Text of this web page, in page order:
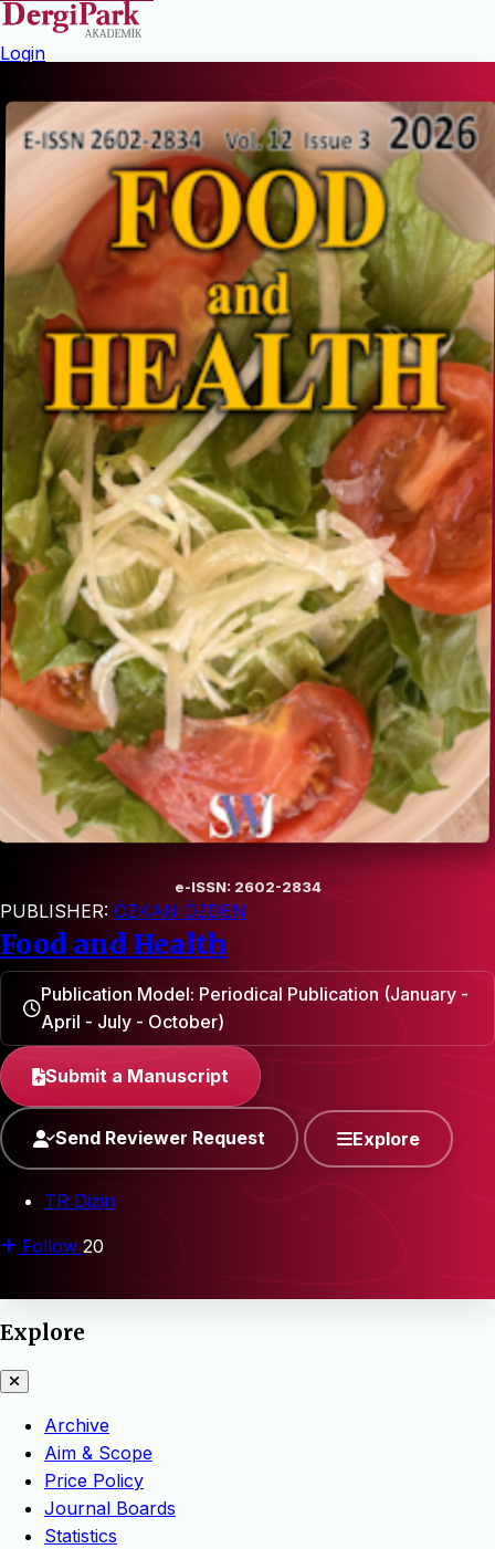
Login
e-ISSN: 2602-2834
PUBLISHER: ÖZKAN ÖZDEN
Food and Health
Publication Model: Periodical Publication (January -
April - July - October)
Submit a Manuscript
Send Reviewer Request Explore
TR Dizin
Follow 20
Explore
Archive
Aim & Scope
Price Policy
Journal Boards
Statistics